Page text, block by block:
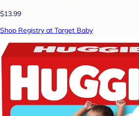
$13.99
Shop Registry at Target Baby